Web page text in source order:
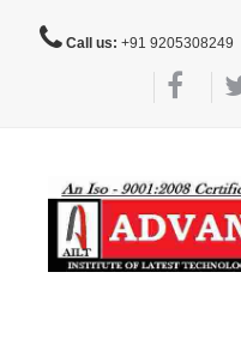
Call us: +91 9205308249